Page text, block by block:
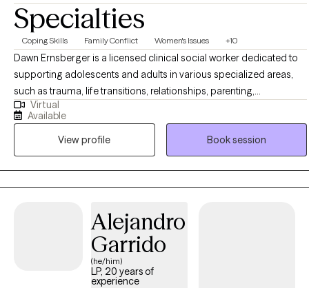
Specialties
Coping Skills Family Conflict Women's Issues +10
Dawn Ernsberger is a licensed clinical social worker dedicated to
supporting adolescents and adults in various specialized areas,
such as trauma, life transitions, relationships, parenting,
forgiveness, stress management, and addressing anxiety and
depression. With a master's degree from Indiana University, she
brings over two decades of experience counseling hundreds of
clients. Ms. Ernsberger possesses a rich background in assisting
individuals recovering from emotional abuse and trauma, guiding
them towards emotional well-being and completeness.
Virtual
Available
View profile
Book session
Alejandro
Garrido
(he/him)
LP, 20 years of
experience